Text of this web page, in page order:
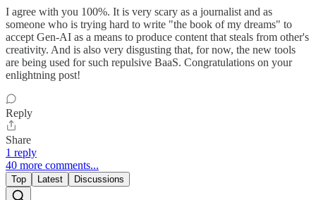
I agree with you 100%. It is very scary as a journalist and as
someone who is trying hard to write "the book of my dreams" to
accept Gen-AI as a means to produce content that steals from other's
creativity. And is also very disgusting that, for now, the new tools
are being used for such repulsive BaaS. Congratulations on your
enlightning post!
Reply
Share
1 reply
40 more comments...
Top Latest Discussions